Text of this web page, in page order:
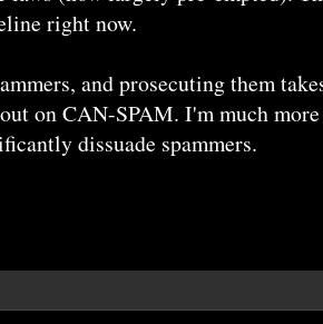
right now.
and prosecuting them
on CAN-SPAM. I'm much
dissuade spammers.